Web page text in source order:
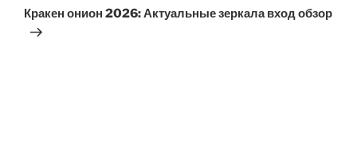
Post
Кракен онион 2026: Актуальные зеркала вход обзор